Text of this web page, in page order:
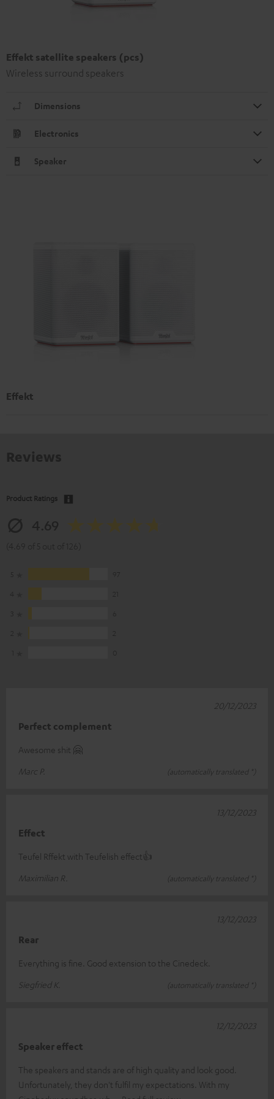
Effekt satellite speakers (pcs)
Wireless surround speakers
Dimensions
Electronics
Speaker
Effekt
Product Ratings
Perfect complement
Awesome shit 🤗
Marc P.
(automatically translated *)
20/12/2023
Effect
Teufel Rffekt with Teufelish effect👍
Maximilian R.
(automatically translated *)
13/12/2023
Rear
Everything is fine. Good extension to the Cinedeck.
Siegfried K.
(automatically translated *)
13/12/2023
Speaker effect
The speakers and stands are of high quality and look good.
Unfortunately, they don't fulfil my expectations. With my
12/12/2023